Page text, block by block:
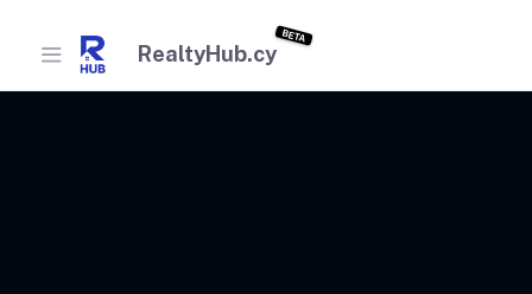
RealtyHub.cy
BETA